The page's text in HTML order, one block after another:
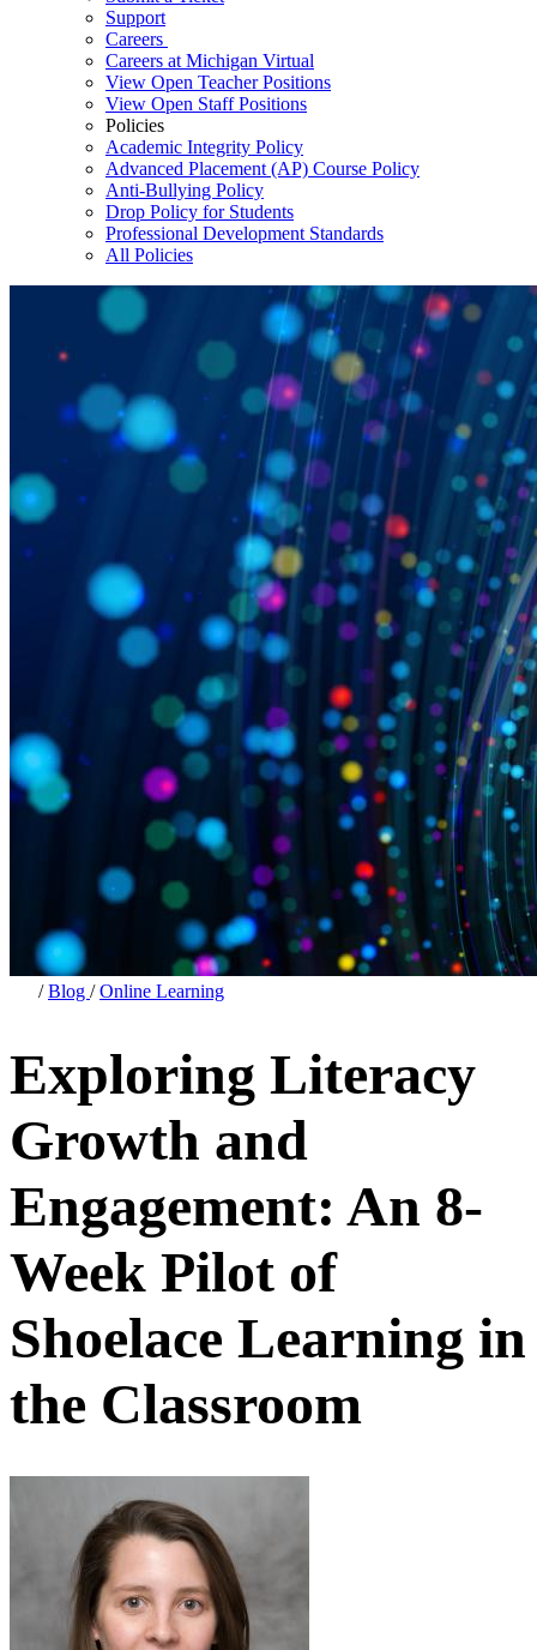
Support
Careers
Careers at Michigan Virtual
View Open Teacher Positions
View Open Staff Positions
Policies
Academic Integrity Policy
Advanced Placement (AP) Course Policy
Anti-Bullying Policy
Drop Policy for Students
Professional Development Standards
All Policies
/Blog /Online Learning
Exploring Literacy
Growth and
Engagement: An 8-
Week Pilot of
Shoelace Learning in
the Classroom